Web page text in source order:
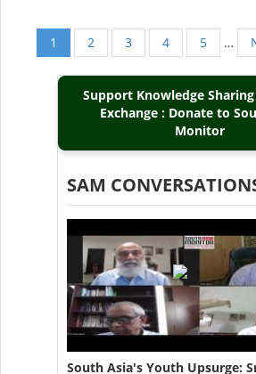
Pagination
Current
page
1 Page
2 Page
3 Page
4 Page
5 …
Support Knowledge
Exchange : Donate to
Monitor
SAM
South Asia's Youth Upsurge: